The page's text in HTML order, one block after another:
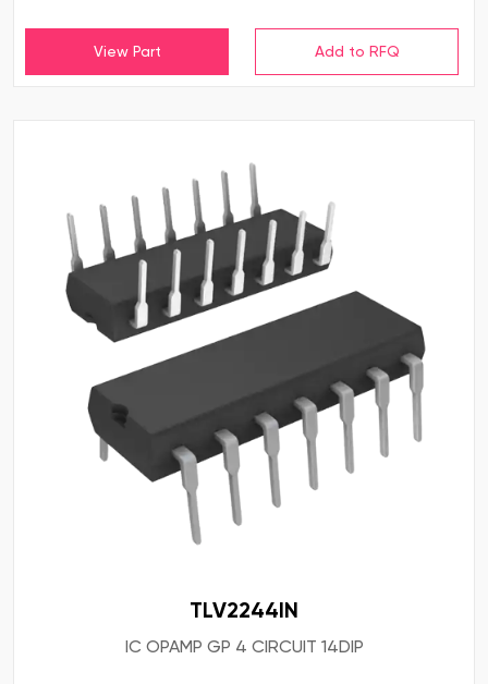
View Part
TLV2244IN
IC OPAMP GP 4 CIRCUIT 14DIP